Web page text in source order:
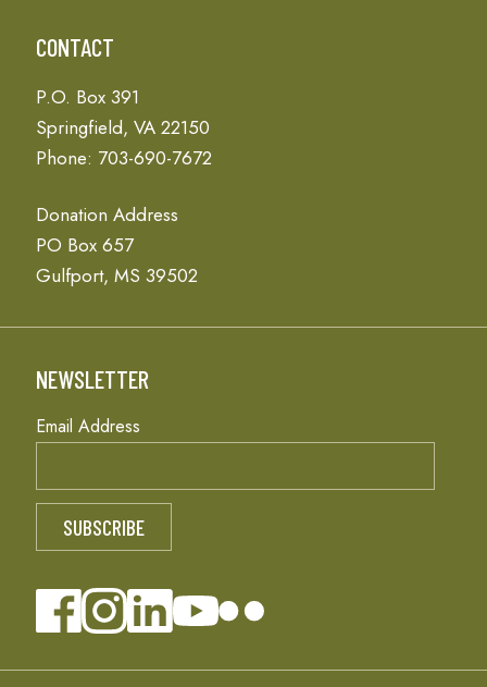
CONTACT
P.O. Box 391
Springfield, VA 22150
Phone: 703-690-7672
Donation Address
PO Box 657
Gulfport, MS 39502
NEWSLETTER
Email Address